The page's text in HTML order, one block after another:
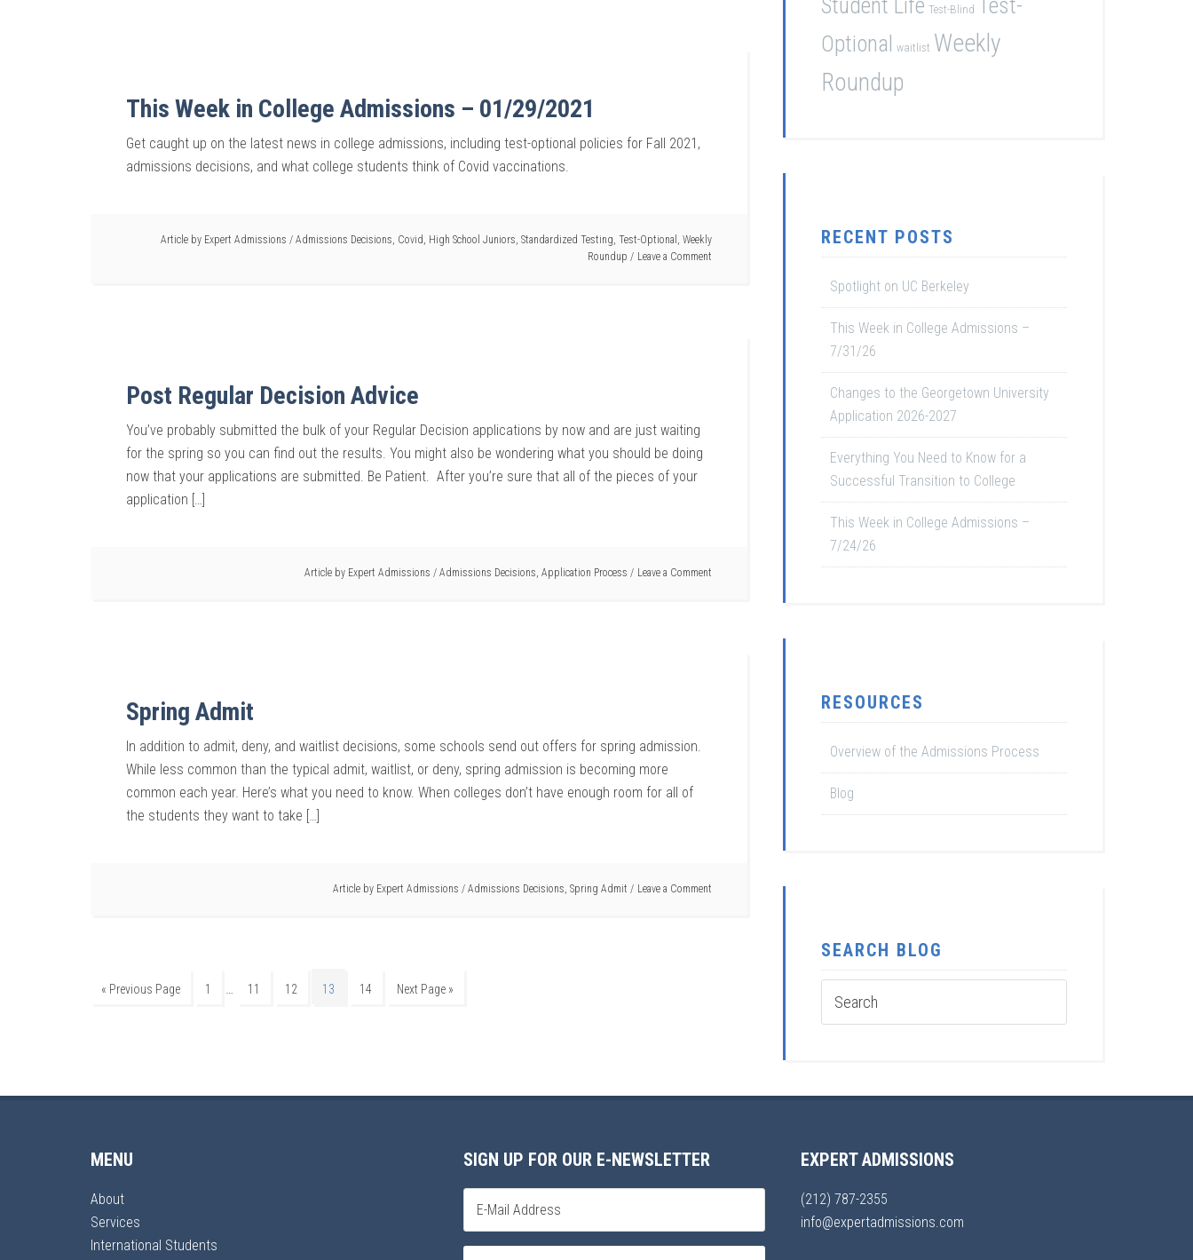
This Week in College Admissions – 01/29/2021
Get caught up on the latest news in college admissions, including test-optional policies for Fall 2021,
admissions decisions, and what college students think of Covid vaccinations.
Article by Expert Admissions / Admissions Decisions, Covid, High School Juniors, Standardized Testing, Test-Optional , Weekly
Roundup
Leave a Comment
Post Regular Decision Advice
You’ve probably submitted the bulk of your Regular Decision applications by now and are just waiting
for the spring so you can find out the results. You might also be wondering what you should be doing
now that your applications are submitted. Be Patient. After you’re sure that all of the pieces of your
application […]
Article by Expert Admissions / Admissions Decisions, Application Process Leave a Comment
Spring Admit
In addition to admit, deny, and waitlist decisions, some schools send out offers for spring admission.
While less common than the typical admit, waitlist, or deny, spring admission is becoming more
common each year. Here’s what you need to know. When colleges don’t have enough room for all of
the students they want to take […]
Article by Expert Admissions / Admissions Decisions, Spring Admit Leave a Comment
« Previous Page 1 … 11 12 13 14 Next Page »
Student Life Test-Blind Test-
Optional
waitlist Weekly
Roundup
RECENT POSTS
Spotlight on UC Berkeley
This Week in College Admissions –
7/31/26
Changes to the Georgetown University
Application 2026-2027
Everything You Need to Know for a
Successful Transition to College
This Week in College Admissions –
7/24/26
RESOURCES
Overview of the Admissions Process
Blog
SEARCH BLOG
MENU
About
Services
International Students
SIGN UP FOR OUR E-NEWSLETTER EXPERT ADMISSIONS
(212) 787-2355
info@expertadmissions.com